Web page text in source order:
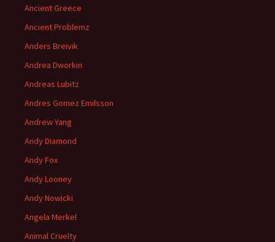
Ancient Greece
Ancient Problemz
Anders Breivik
Andrea Dworkin
Andreas Lubitz
Andres Gomez Emilsson
Andrew Yang
Andy Diamond
Andy Fox
Andy Looney
Andy Nowicki
Angela Merkel
Animal Cruelty